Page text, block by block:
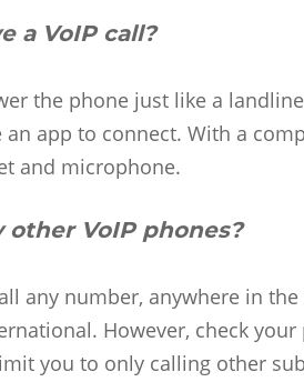
a VoIP call?
the phone just like a
app to connect. With a
and microphone.
other VoIP phones?
any number, anywhere in
However, check
you to only calling other